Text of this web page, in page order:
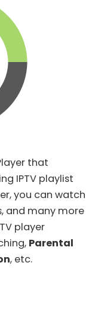
that
IPTV playlist
you can watch
and many more
player
Parental
, etc.